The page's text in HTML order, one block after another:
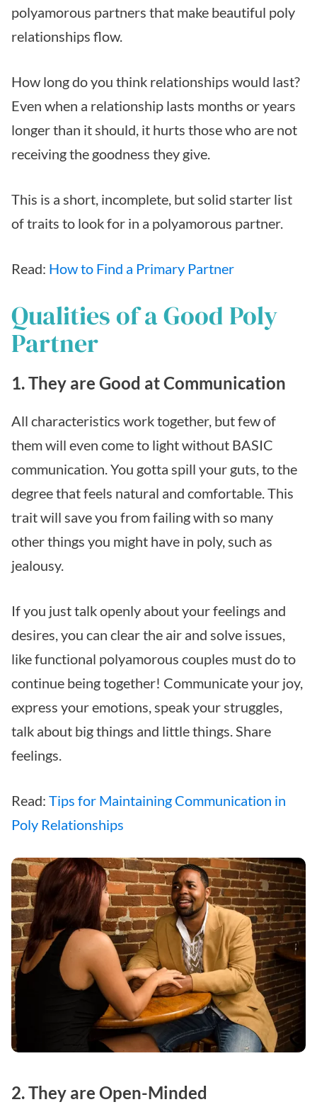
polyamorous partners that make beautiful poly
relationships flow.
How long do you think relationships would last?
Even when a relationship lasts months or years
longer than it should, it hurts those who are not
receiving the goodness they give.
This is a short, incomplete, but solid starter list
of traits to look for in a polyamorous partner.
Read: How to Find a Primary Partner
Qualities of a Good Poly
Partner
1. They are Good at Communication
All characteristics work together, but few of
them will even come to light without BASIC
communication. You gotta spill your guts, to the
degree that feels natural and comfortable. This
trait will save you from failing with so many
other things you might have in poly, such as
jealousy.
If you just talk openly about your feelings and
desires, you can clear the air and solve issues,
like functional polyamorous couples must do to
continue being together! Communicate your joy,
express your emotions, speak your struggles,
talk about big things and little things. Share
feelings.
Read: Tips for Maintaining Communication in
Poly Relationships
2. They are Open-Minded